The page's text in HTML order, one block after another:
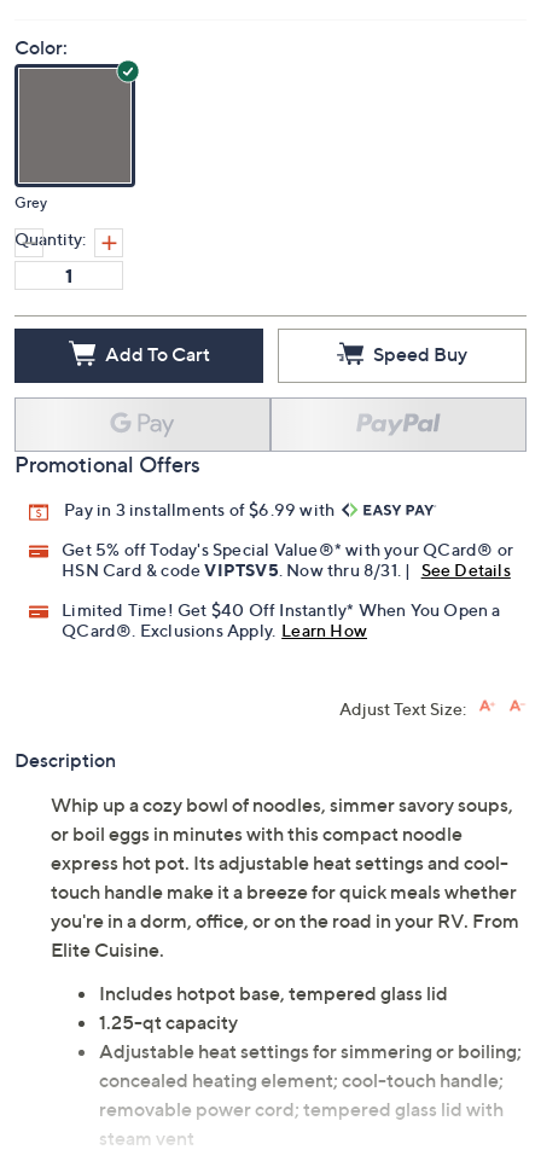
Color:
Grey
Quantity:
Add To Cart Speed Buy
Promotional Offers
Pay in 3 installments of $6.99 with
Get 5% off Today's Special Value®* with your QCard® or
HSN Card & codeVIPTSV5 . Now thru 8/31. |
See Details
Limited Time! Get $40 Off Instantly* When You Open a
QCard®. Exclusions Apply. Learn How
Adjust Text Size:
Description
Whip up a cozy bowl of noodles, simmer savory soups,
or boil eggs in minutes with this compact noodle
express hot pot. Its adjustable heat settings and cool-
touch handle make it a breeze for quick meals whether
you're in a dorm, office, or on the road in your RV. From
Elite Cuisine.
Includes hotpot base, tempered glass lid
1.25-qt capacity
Adjustable heat settings for simmering or boiling;
concealed heating element; cool-touch handle;
removable power cord; tempered glass lid with
steam vent